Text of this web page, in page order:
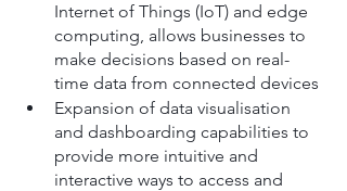
Internet of Things (IoT) and edge
computing, allows businesses to
make decisions based on real-
time data from connected devices
Expansion of data visualisation
and dashboarding capabilities to
provide more intuitive and
interactive ways to access and